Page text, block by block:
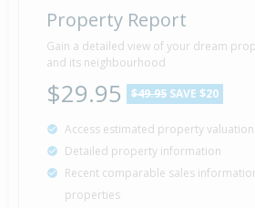
Property Report
Gain a detailed view of your dream
and its neighbourhood
$29.95 $49.95 SAVE $20
Access estimated property
Detailed property information
Recent comparable sales
properties